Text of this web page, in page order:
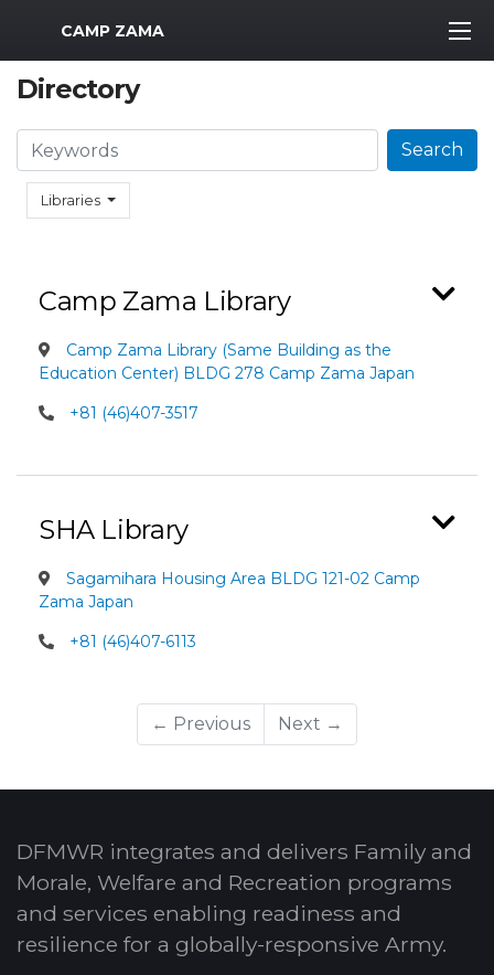
MWR Logo
CAMP ZAMA
Directory
Libraries
Search Search
Camp Zama Library
Camp Zama Library (Same Building as the
Education Center) BLDG 278 Camp Zama Japan
+81 (46)407-3517
SHA Library
Sagamihara Housing Area BLDG 121-02 Camp
Zama Japan
+81 (46)407-6113
← Previous Next →
DFMWR integrates and delivers Family and
Morale, Welfare and Recreation programs
and services enabling readiness and
resilience for a globally-responsive Army.